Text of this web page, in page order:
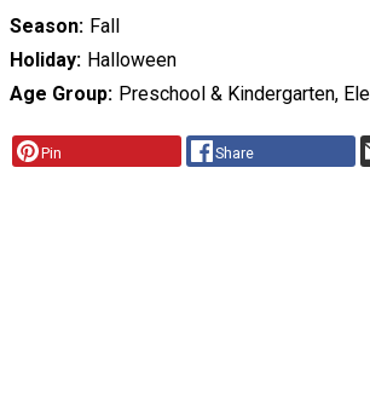
Season
Fall
Holiday
Halloween
Age Group
Preschool & Kindergarten,
Pin Share